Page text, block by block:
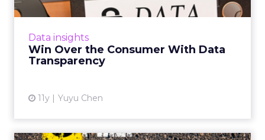
Data insights
Win Over the Consumer With Data
Transparency
11y Yuyu Chen
practices are more likely to build trust with
View article